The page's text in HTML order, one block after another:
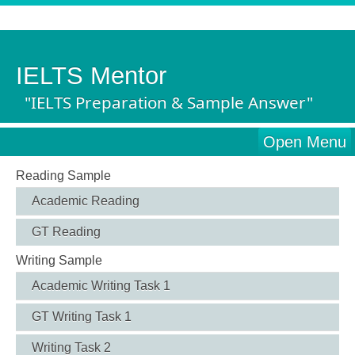
IELTS Mentor
"IELTS Preparation & Sample Answer"
Open Menu
Reading Sample
Academic Reading
GT Reading
Writing Sample
Academic Writing Task 1
GT Writing Task 1
Writing Task 2